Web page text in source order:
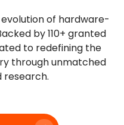
evolution of hardware-
by 110+ granted
to redefining the
through unmatched
research.